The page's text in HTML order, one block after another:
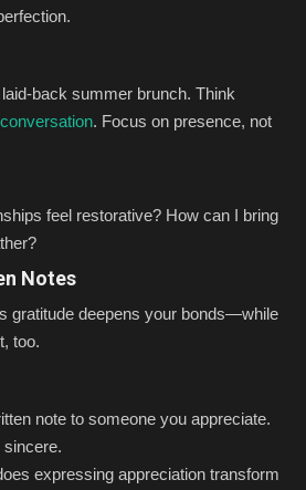
back summer brunch. Think
. Focus on presence, not
feel restorative? How can I bring
Notes
gratitude deepens your bonds—while
too.
note to someone you appreciate.
sincere.
expressing appreciation transform